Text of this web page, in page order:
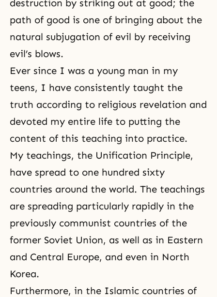
destruction by striking out at good; the
path of good is one of bringing about the
natural subjugation of evil by receiving
evil’s blows.
Ever since I was a young man in my
teens, I have consistently taught the
truth according to religious revelation and
devoted my entire life to putting the
content of this teaching into practice.
My teachings, the Unification Principle,
have spread to one hundred sixty
countries around the world. The teachings
are spreading particularly rapidly in the
previously communist countries of the
former Soviet Union, as well as in Eastern
and Central Europe, and even in North
Korea.
Furthermore, in the Islamic countries of